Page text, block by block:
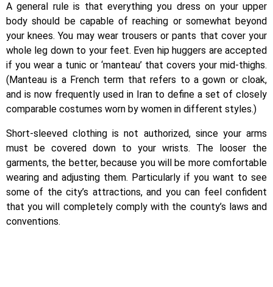
A general rule is that everything you dress on your upper
body should be capable of reaching or somewhat beyond
your knees. You may wear trousers or pants that cover your
whole leg down to your feet. Even hip huggers are accepted
if you wear a tunic or ‘manteau’ that covers your mid-thighs.
(Manteau is a French term that refers to a gown or cloak,
and is now frequently used in Iran to define a set of closely
comparable costumes worn by women in different styles.)
Short-sleeved clothing is not authorized, since your arms
must be covered down to your wrists. The looser the
garments, the better, because you will be more comfortable
wearing and adjusting them. Particularly if you want to see
some of the city’s attractions, and you can feel confident
that you will completely comply with the county’s laws and
conventions.